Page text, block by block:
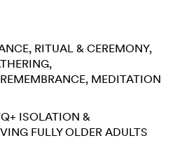
RITUAL & CEREMONY
MEDITATION
ISOLATION &
FULLY OLDER ADULTS